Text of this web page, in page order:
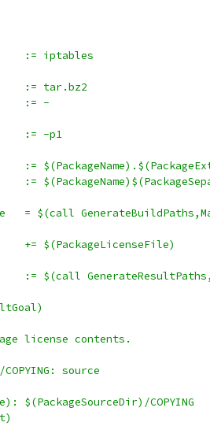
+PackageName		:= iptables
+PackageExtension	:= tar.bz2
+PackageSeparator	:= -
+PackagePatchArgs	:= -p1
+PackageArchive		:=
+PackageSourceDir	:=
+PackageBuildMakefile	= $(call
+CleanPaths		+= $(PackageLicenseFile)
+LinuxIncDir		:= $(call
license contents.
source
$(PackageSourceDir)/COPYING